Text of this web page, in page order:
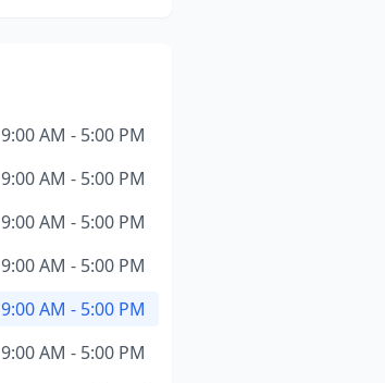
9:00 AM - 5:00 PM
9:00 AM - 5:00 PM
9:00 AM - 5:00 PM
9:00 AM - 5:00 PM
9:00 AM - 5:00 PM
9:00 AM - 5:00 PM